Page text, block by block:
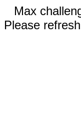
Max
Please